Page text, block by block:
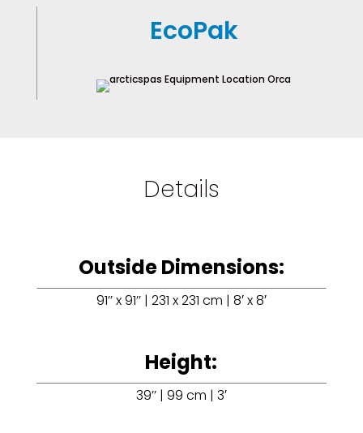
EcoPak
Details
Outside Dimensions:
91’’ x 91’’ | 231 x 231 cm | 8′ x 8′
Height:
39’’ | 99 cm | 3′